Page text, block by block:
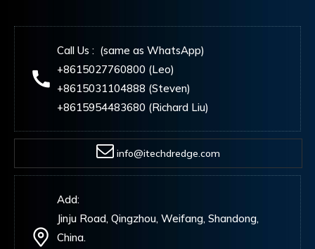
Call Us : (same as WhatsApp)
+8615027760800 (Leo)
+8615031104888 (Steven)
+8615954483680 (Richard Liu)
info@itechdredge.com
Add:
Jinju Road, Qingzhou, Weifang, Shandong,
China.